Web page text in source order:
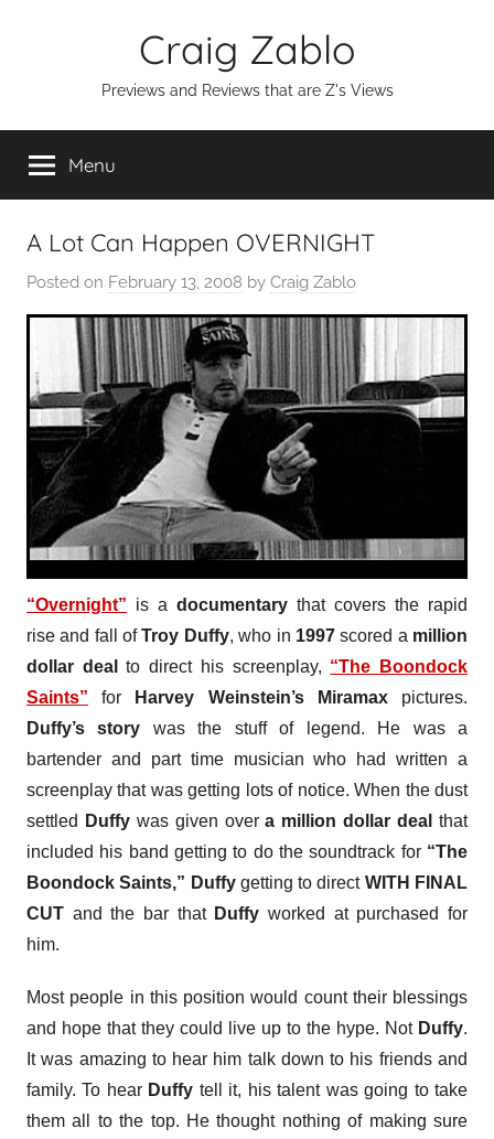
Craig Zablo
Previews and Reviews that are Z's Views
Menu
A Lot Can Happen OVERNIGHT
Posted on February 13, 2008 by Craig Zablo
“Overnight” is a documentary that covers the rapid
rise and fall ofTroy Duffy, who in 1997scored a million
dollar dealto direct his screenplay, “The Boondock
Saints” for Harvey Weinstein’s Miramaxpictures.
Duffy’s story was the stuff of legend. He was a
bartender and part time musician who had written a
screenplay that was getting lots of notice. When the dust
settled
Duffywas given overa million dollar deal that
included his band getting to do the soundtrack for “The
Boondock Saints,” Duffygetting to direct WITH FINAL
CUT and the bar that Duffy worked at purchased for
him.
Most people in this position would count their blessings
and hope that they could live up to the hype. NotDuffy.
It was amazing to hear him talk down to his friends and
family. To hear Duffy tell it, his talent was going to take
them all to the top. He thought nothing of making sure